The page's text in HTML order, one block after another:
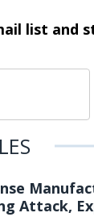
list and
Attack,